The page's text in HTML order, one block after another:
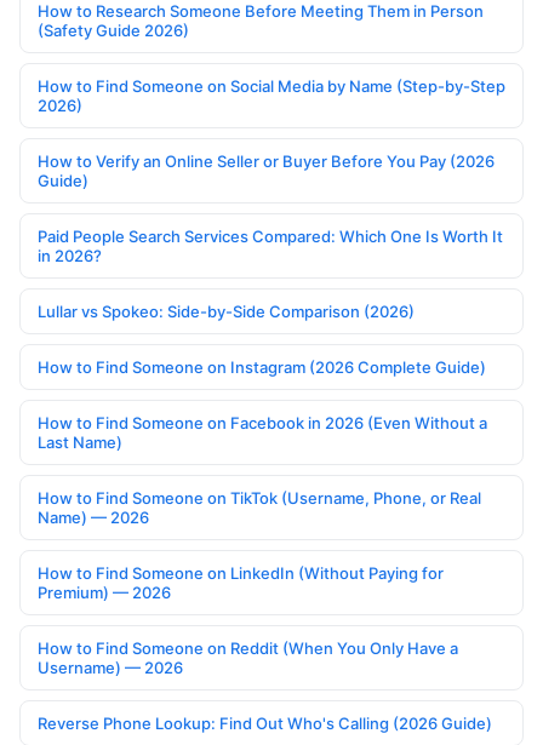
How to Research Someone Before Meeting Them in Person
(Safety Guide 2026)
How to Find Someone on Social Media by Name (Step-by-Step
2026)
How to Verify an Online Seller or Buyer Before You Pay (2026
Guide)
Paid People Search Services Compared: Which One Is Worth It
in 2026?
Lullar vs Spokeo: Side-by-Side Comparison (2026)
How to Find Someone on Instagram (2026 Complete Guide)
How to Find Someone on Facebook in 2026 (Even Without a
Last Name)
How to Find Someone on TikTok (Username, Phone, or Real
Name) — 2026
How to Find Someone on LinkedIn (Without Paying for
Premium) — 2026
How to Find Someone on Reddit (When You Only Have a
Username) — 2026
Reverse Phone Lookup: Find Out Who's Calling (2026 Guide)